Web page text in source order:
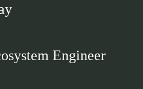
Engineer